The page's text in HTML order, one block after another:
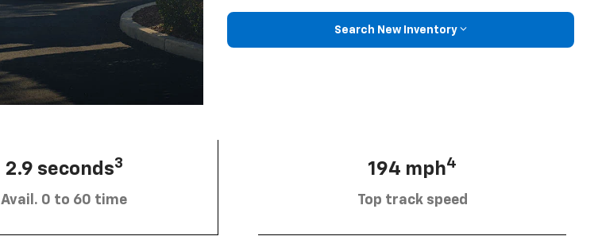
Search New Inventory
2.9 seconds3
Avail. 0 to 60 time
194 mph4
Top track speed